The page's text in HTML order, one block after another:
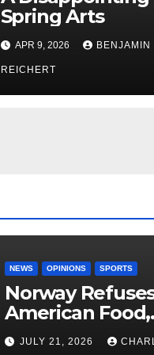
Spring Arts
APR 9, 2026 BENJAMIN
REICHERT
NEWS OPINIONS SPORTS
Norway
American Food,
Brings Own
JULY 21, 2026